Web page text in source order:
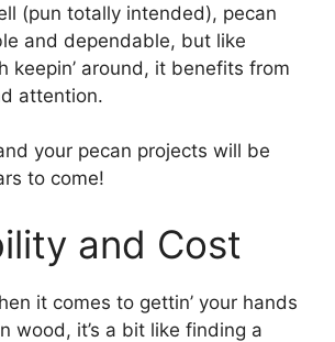
(pun totally intended), pecan
and dependable, but like
keepin’ around, it benefits from
attention.
your pecan projects will be
to come!
and Cost
it comes to gettin’ your hands
wood, it’s a bit like finding a